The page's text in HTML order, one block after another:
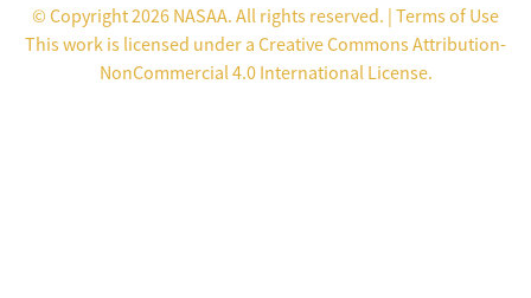
© Copyright 2026 NASAA. All rights reserved. | Terms of Use
This work is licensed under a Creative Commons Attribution-
NonCommercial 4.0 International License.